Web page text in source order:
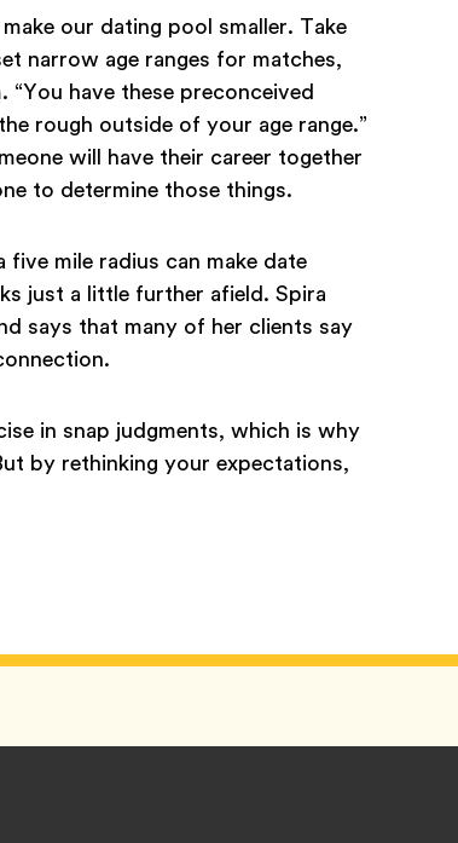
our dating pool smaller. Take
narrow age ranges for matches,
“You have these preconceived
rough outside of your age range.”
will have their career together
to determine those things.
mile radius can make date
just a little further afield. Spira
says that many of her clients say
in snap judgments, which is why
by rethinking your expectations,